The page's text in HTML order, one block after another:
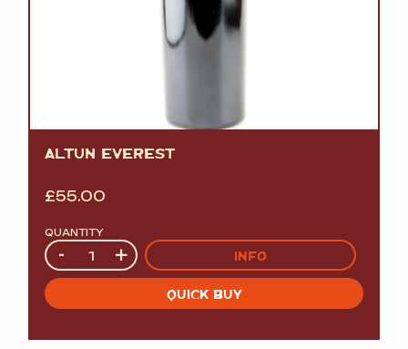
ALTUN EVEREST
£55.00
QUANTITY
Quantity
- + INFO
QUICK BUY